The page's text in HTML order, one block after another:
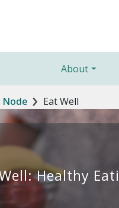
About
Node Eat Well
Healthy